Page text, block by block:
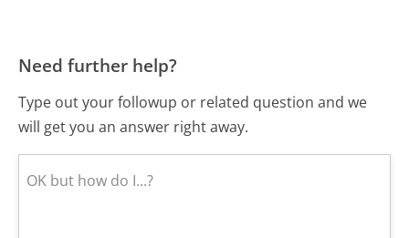
Need further help?
Type out your followup or related question and we
will get you an answer right away.